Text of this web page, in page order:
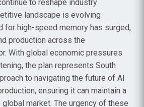
to reshape industry
landscape is evolving
for high-speed memory has surged,
production across the
With global economic pressures
the plan represents South
to navigating the future of AI
ensuring it can maintain a
market. The urgency of these